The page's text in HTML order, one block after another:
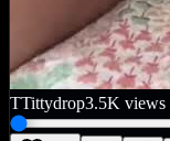
TTittydrop3.5K views